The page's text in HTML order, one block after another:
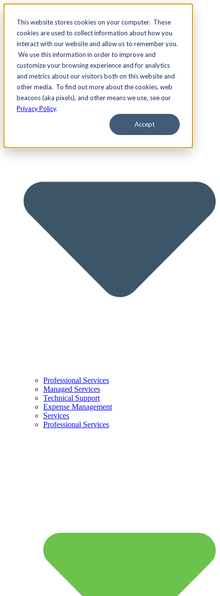
This website stores cookies on your computer. These
cookies are used to collect information about how you
interact with our website and allow us to remember you.
We use this information in order to improve and
customize your browsing experience and for analytics
and metrics about our visitors both on this website and
other media. To find out more about the cookies, web
beacons (aka pixels), and other means we use, see our
Privacy Policy.
Accept
Services
Professional Services
Managed Services
Technical Support
Expense Management
Services
Professional Services